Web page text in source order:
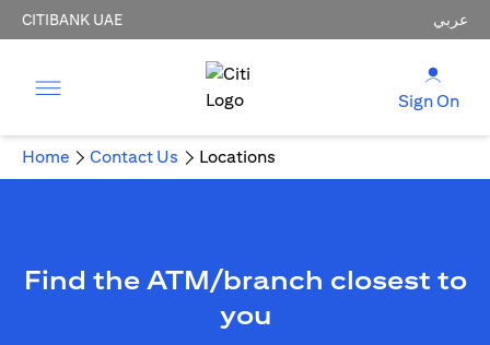
CITIBANK UAE عربي
Sign On
Home Contact Us Locations
Find the ATM/branch closest to
you